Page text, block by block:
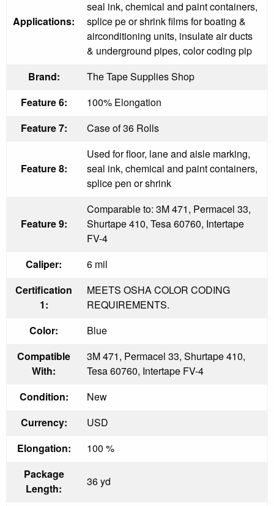
Applications:
seal ink, chemical and paint containers,
splice pe or shrink films for boating &
airconditioning units, insulate air ducts
& underground pipes, color coding pip
Brand:
The Tape Supplies Shop
Feature 6:
100% Elongation
Feature 7:
Case of 36 Rolls
Feature 8:
Used for floor, lane and aisle marking,
seal ink, chemical and paint containers,
splice pen or shrink
Feature 9:
Comparable to: 3M 471, Permacel 33,
Shurtape 410, Tesa 60760, Intertape
FV-4
Caliper:
6 mil
Certification
1:
MEETS OSHA COLOR CODING
REQUIREMENTS.
Color:
Blue
Compatible
With:
3M 471, Permacel 33, Shurtape 410,
Tesa 60760, Intertape FV-4
Condition:
New
Currency:
USD
Elongation:
100 %
Package
Length:
36 yd